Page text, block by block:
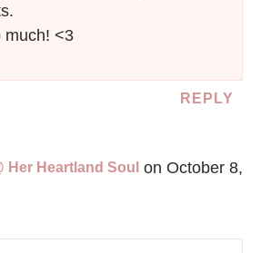
much! <3
REPLY
Her Heartland Soul on October 8,